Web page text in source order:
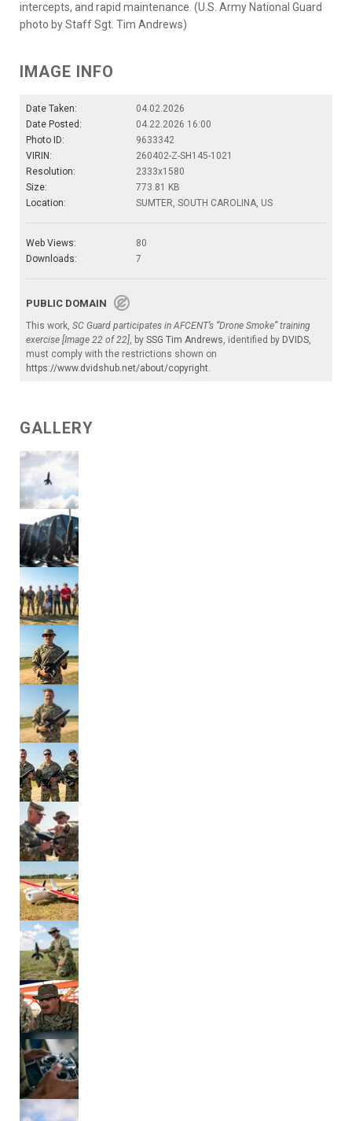
intercepts, and rapid maintenance. (U.S. Army National Guard
photo by Staff Sgt. Tim Andrews)
IMAGE INFO
Date Taken:
04.02.2026
Date Posted:
04.22.2026 16:00
Photo ID:
9633342
VIRIN:
260402-Z-SH145-1021
Resolution:
2333x1580
Size:
773.81 KB
Location:
SUMTER, SOUTH CAROLINA, US
Web Views:
80
Downloads:
7
PUBLIC DOMAIN
This work, SC Guard participates in AFCENT’s “Drone Smoke” training
exercise [Image 22 of 22], by SSG Tim Andrews, identified by DVIDS,
must comply with the restrictions shown on
https://www.dvidshub.net/about/copyright.
GALLERY